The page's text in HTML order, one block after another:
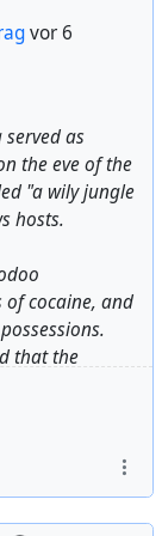
National
change
various
#
psy-op
psyopsagainst
vor 6
as
the eve of the
"a wily jungle
hosts.
cocaine, and
that the
carvings;
of tortilla